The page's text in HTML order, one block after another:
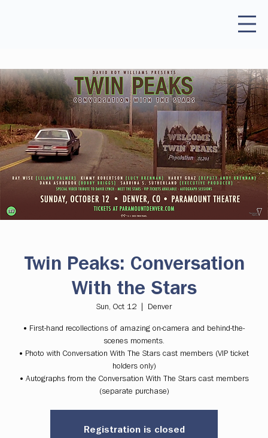
Twin Peaks: Conversation
With the Stars
Sun, Oct 12 Denver
• First-hand recollections of amazing on-camera and behind-the-
scenes moments.
• Photo with Conversation With The Stars cast members (VIP ticket
holders only)
• Autographs from the Conversation With The Stars cast members
(separate purchase)
Registration is closed